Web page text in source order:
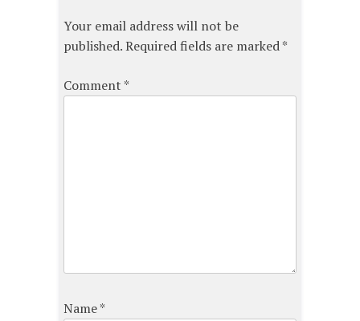
Your email address will not be
published.Required fields are marked*
Comment *
Name*